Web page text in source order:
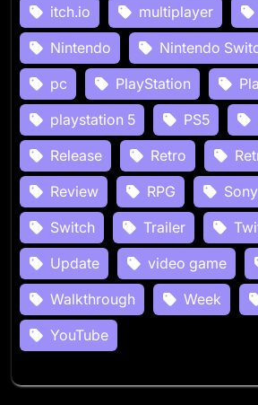
itch.io
multiplayer
Nintendo
Nintendo
pc
PlayStation
playstation 5
PS5
Release
Retro
Review
RPG Sony
Switch
Trailer
Update
video game
Walkthrough
Week
YouTube